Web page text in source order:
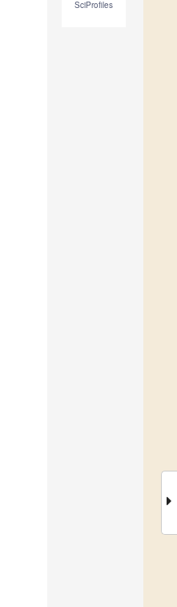
SciProfiles